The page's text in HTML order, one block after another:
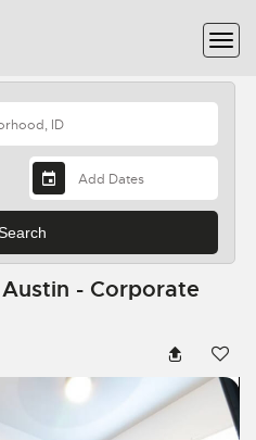
- Corporate